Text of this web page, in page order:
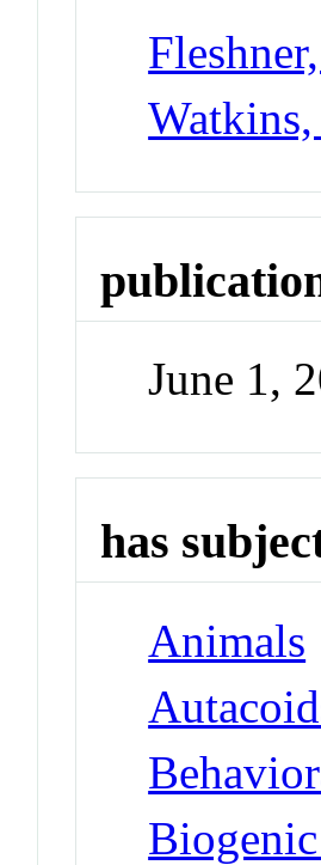
June 1,
has
Animals